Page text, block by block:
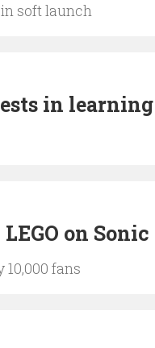
soft launch
in
on
fans